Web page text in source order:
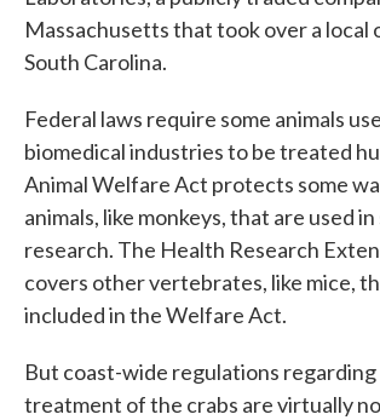
Massachusetts that took over a local
South Carolina.
Federal laws require some animals
biomedical industries to be treated
Animal Welfare Act protects some
animals, like monkeys, that are used
research. The Health Research
covers other vertebrates, like mice,
included in the Welfare Act.
But coast-wide regulations regarding
treatment of the crabs are virtually